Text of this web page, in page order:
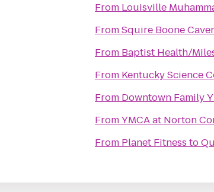
From Louisville
FromSquire Boone
From Baptist Health/
From Kentucky Science
From Downtown Family
FromYMCA at Norton
From Planet Fitness to